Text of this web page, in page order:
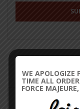
WE APOLOGIZE
TIME ALL
FORCE